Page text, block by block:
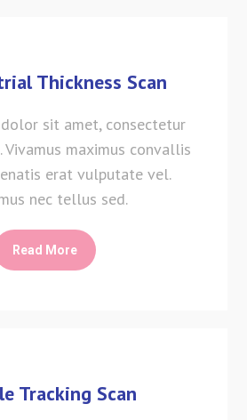
Thickness Scan
sit amet, consectetur
maximus convallis
erat vulputate vel.
nec tellus sed.
Read More
Tracking Scan